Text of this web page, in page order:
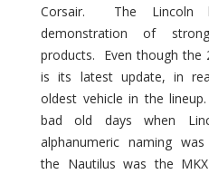
Corsair. The Lincoln
demonstration of
products. Even though the
is its latest update, in
oldest vehicle in the
bad old days when
alphanumeric naming
the Nautilus was the